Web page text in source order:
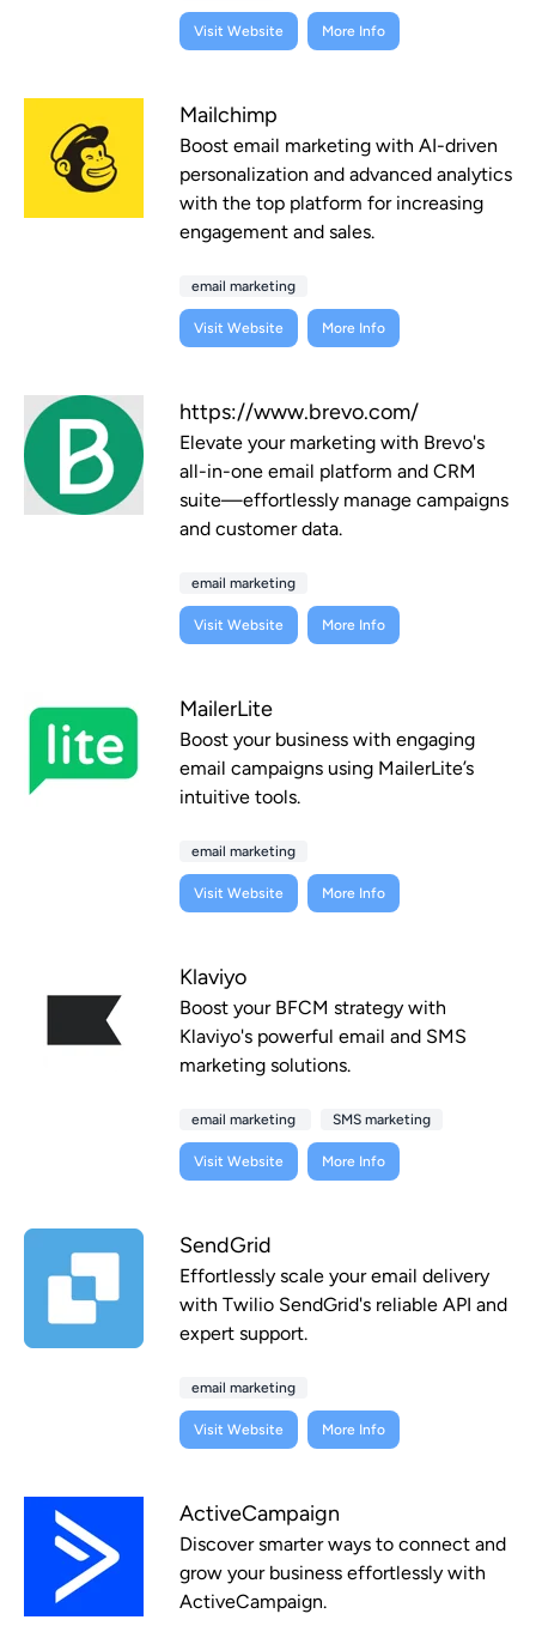
Visit Website More Info
Mailchimp
Boost email marketing with AI-driven
personalization and advanced analytics
with the top platform for increasing
engagement and sales.
email marketing
Visit Website More Info
https://www.brevo.com/
Elevate your marketing with Brevo's
all-in-one email platform and CRM
suite—effortlessly manage campaigns
and customer data.
email marketing
Visit Website More Info
MailerLite
Boost your business with engaging
email campaigns using MailerLite’s
intuitive tools.
email marketing
Visit Website More Info
Klaviyo
Boost your BFCM strategy with
Klaviyo's powerful email and SMS
marketing solutions.
email marketing SMS marketing
Visit Website More Info
SendGrid
Effortlessly scale your email delivery
with Twilio SendGrid's reliable API and
expert support.
email marketing
Visit Website More Info
ActiveCampaign
Discover smarter ways to connect and
grow your business effortlessly with
ActiveCampaign.